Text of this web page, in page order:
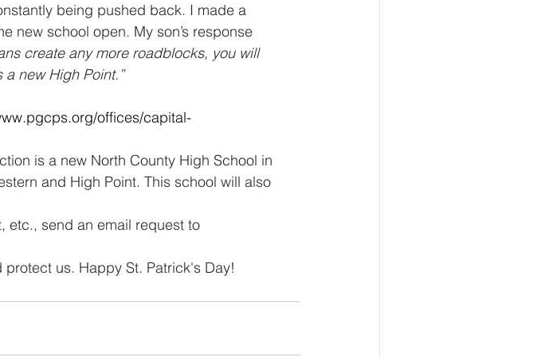
being pushed back. I made a
new school open. My son’s response
create any more roadblocks, you will
new High Point.”
offices/capital-
is a new North County High School in
and High Point. This school will also
etc., send an email request to
us. Happy St. Patrick's Day!